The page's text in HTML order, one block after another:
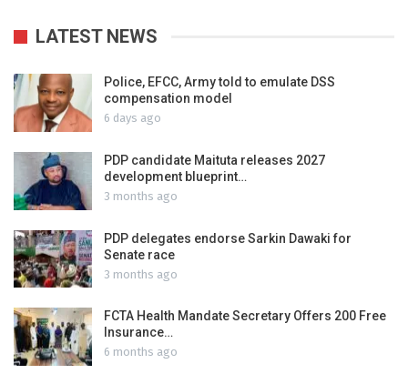
LATEST NEWS
Police, EFCC, Army told to emulate DSS
compensation model
6 days ago
PDP candidate Maituta releases 2027
development blueprint…
3 months ago
PDP delegates endorse Sarkin Dawaki for
Senate race
3 months ago
FCTA Health Mandate Secretary Offers 200 Free
Insurance…
6 months ago